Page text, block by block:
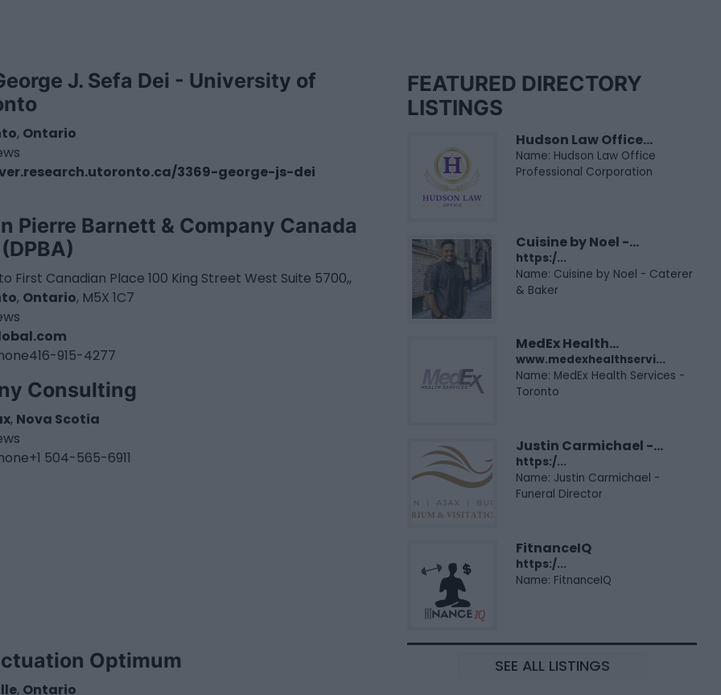
J. Sefa Dei - University of
, Ontario
3369-george-js-dei
Pierre Barnett & Company Canada
First Canadian Place 100 King Street West Suite 5700,,
, Ontario, M5X 1C7
416-915-4277
Consulting
, Nova Scotia
+1 504-565-6911
Optimum
, Ontario
FEATURED DIRECTORY
LISTINGS
Hudson Law Office...
Name: Hudson Law Office
Professional Corporation
Cuisine by Noel -...
https:/...
Name: Cuisine by Noel - Caterer
& Baker
MedEx Health...
www.medexhealthservi...
Name: MedEx Health Services -
Toronto
Justin Carmichael -...
https:/...
Name: Justin Carmichael -
Funeral Director
FitnanceIQ
https:/...
Name: FitnanceIQ
SEE ALL LISTINGS